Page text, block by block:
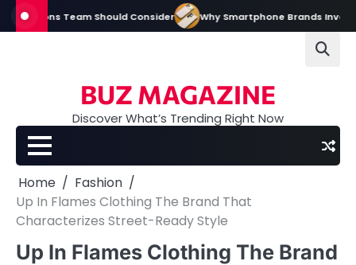
Skip
to
Team Should Consider Why Smartphone Brands Invest Heavily
BUZ MAGAZINE
Discover What’s Trending Right Now
Home
Fashion
Up In Flames Clothing The Brand That
Characterizes Street-Ready Style
Up In Flames Clothing The Brand